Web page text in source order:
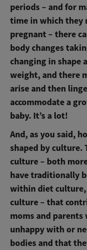
periods – and for
time in which they
pregnant – there
body changes
changing in shape
weight, and there
arise and then
accommodate a
baby. It’s a lot!
And, as you said,
shaped by culture.
culture – both
have traditionally
within diet culture,
culture – that
moms and
unhappy with or
bodies and that